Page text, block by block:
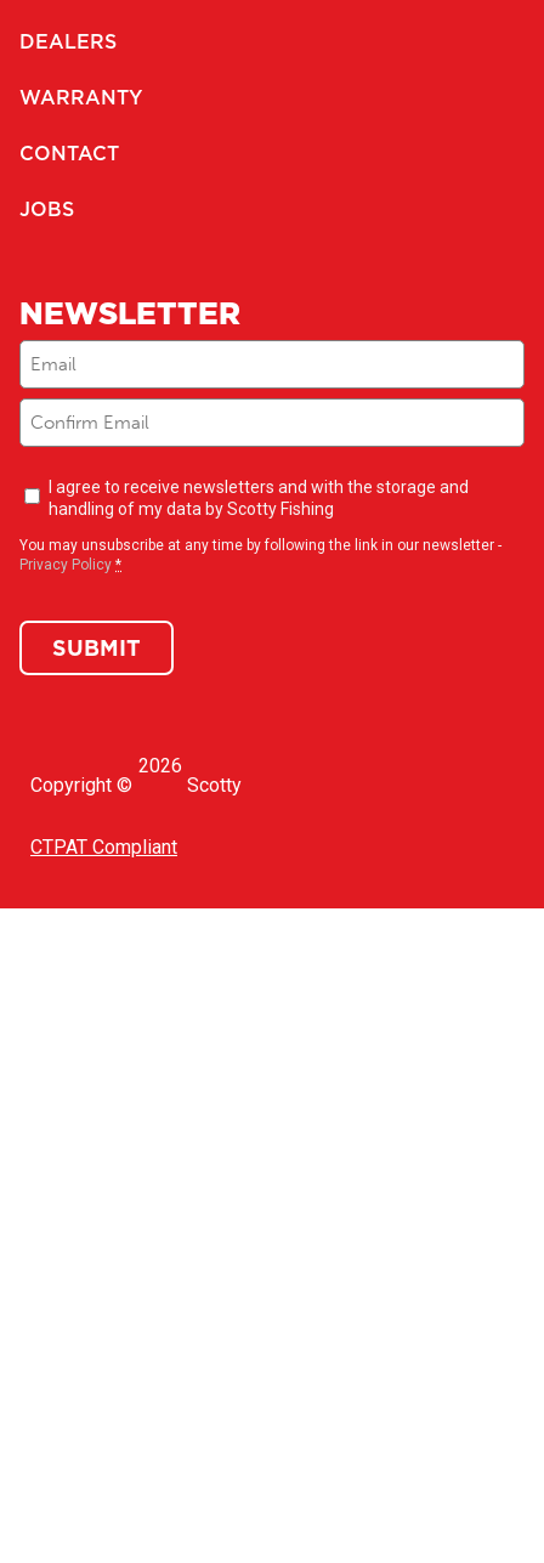
DEALERS
WARRANTY
CONTACT
JOBS
NEWSLETTER
Email
Newsletter
opt-
I agree to receive newsletters and with the storage and
handling of my data by Scotty Fishing
You may unsubscribe at any time by following the link in our newsletter -
Privacy Policy *
SUBMIT
Copyright ©
2026
Scotty
CTPAT Compliant